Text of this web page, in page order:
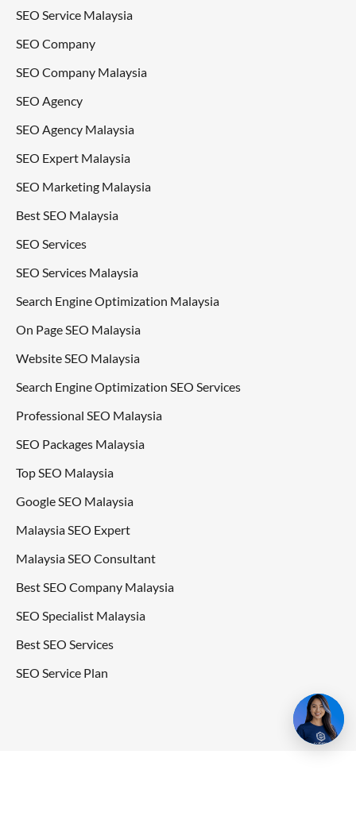
SEO Service Malaysia
SEO Company
SEO Company Malaysia
SEO Agency
SEO Agency Malaysia
SEO Expert Malaysia
SEO Marketing Malaysia
Best SEO Malaysia
SEO Services
SEO Services Malaysia
Search Engine Optimization Malaysia
On Page SEO Malaysia
Website SEO Malaysia
Search Engine Optimization SEO Services
Professional SEO Malaysia
SEO Packages Malaysia
Top SEO Malaysia
Google SEO Malaysia
Malaysia SEO Expert
Malaysia SEO Consultant
Best SEO Company Malaysia
SEO Specialist Malaysia
Best SEO Services
SEO Service Plan